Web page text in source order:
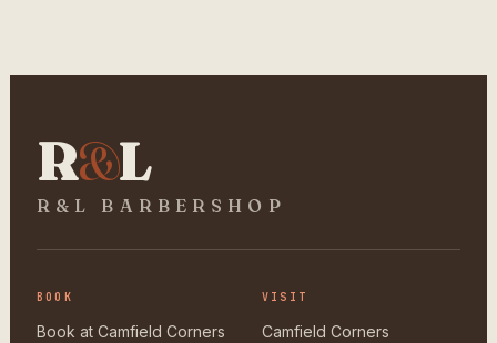
R&L
R&L BARBERSHOP
BOOK
Book at Camfield Corners
VISIT
Camfield Corners